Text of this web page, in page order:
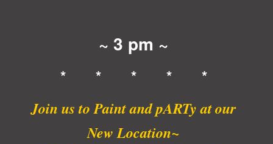
~ 3 pm ~
* * * * *
Join us to Paint and pARTy atour
New Location~